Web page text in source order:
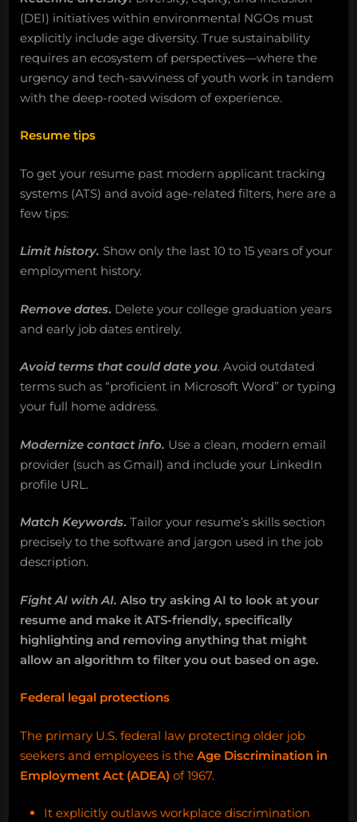
(DEI) initiatives within environmental NGOs must
explicitly include age diversity. True sustainability
requires an ecosystem of perspectives—where the
urgency and tech-savviness of youth work in tandem
with the deep-rooted wisdom of experience.
Resume tips
To get your resume past modern applicant tracking
systems (ATS) and avoid age-related filters, here are a
few tips:
Limit history. Show only the last 10 to 15 years of your
employment history.
Remove dates. Delete your college graduation years
and early job dates entirely.
Avoid terms that could date you. Avoid outdated
terms such as “proficient in Microsoft Word” or typing
your full home address.
Modernize contact info. Use a clean, modern email
provider (such as Gmail) and include your LinkedIn
profile URL.
Match Keywords. Tailor your resume’s skills section
precisely to the software and jargon used in the job
description.
Fight AI with AI. Also try asking AI to look at your
resume and make it ATS-friendly, specifically
highlighting and removing anything that might
allow an algorithm to filter you out based on age.
Federal legal protections
The primary U.S. federal law protecting older job
seekers and employees is the Age Discrimination in
Employment Act (ADEA) of 1967.
It explicitly outlaws workplace discrimination